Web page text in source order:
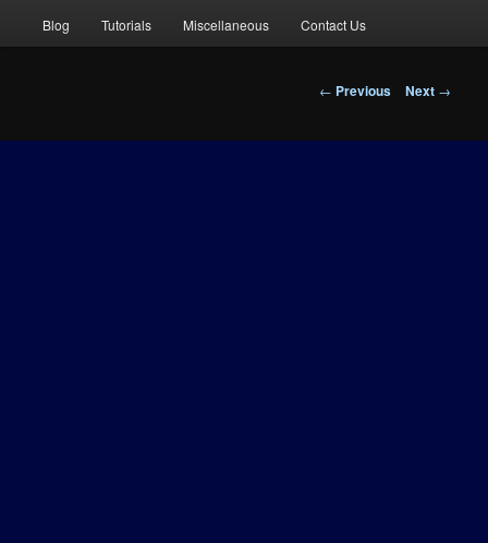
Blog Tutorials Miscellaneous Contact Us
Post
← Previous Next →